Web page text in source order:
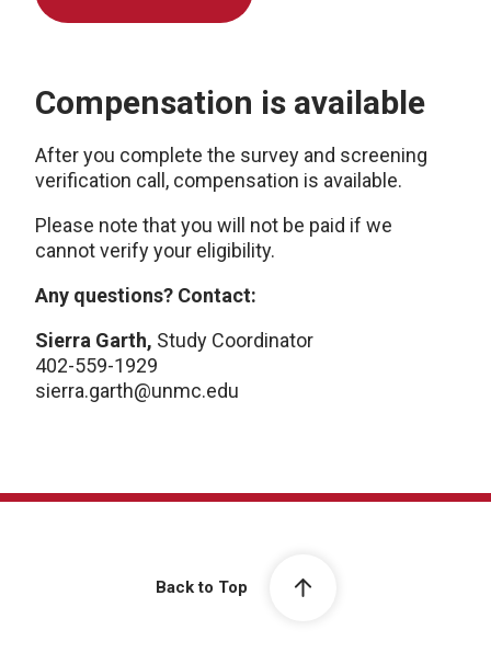
Compensation is available
After you complete the survey and screening
verification call, compensation is available.
Please note that you will not be paid if we
cannot verify your eligibility.
Any questions? Contact:
Sierra Garth, Study Coordinator
402-559-1929
sierra.garth@unmc.edu
Back to Top